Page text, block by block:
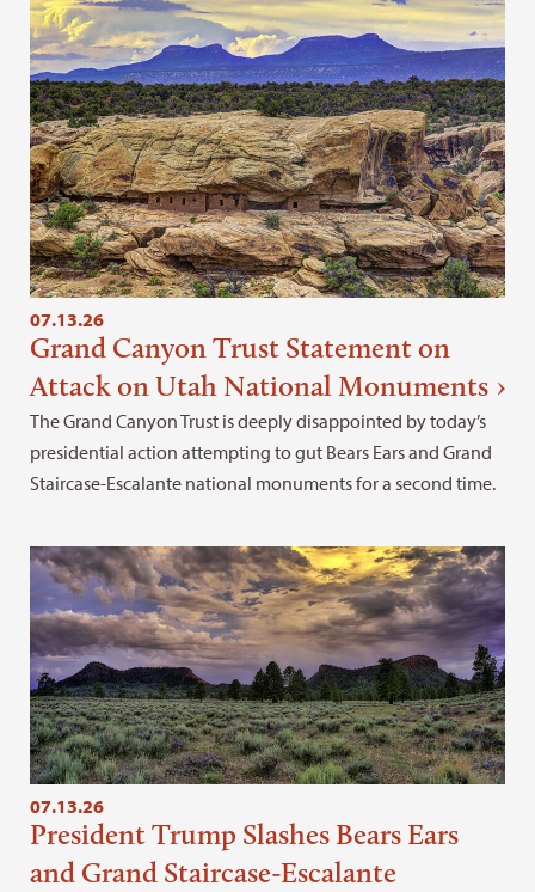
07.13.26
Grand Canyon Trust Statement on
Attack on Utah National Monuments
The Grand Canyon Trust is deeply disappointed by today’s
presidential action attempting to gut Bears Ears and Grand
Staircase-Escalante national monuments for a second time.
07.13.26
President Trump Slashes Bears Ears
and Grand Staircase-Escalante